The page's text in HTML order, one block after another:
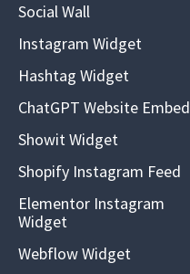
Social Wall
Instagram Widget
Hashtag Widget
ChatGPT Website Embed
Showit Widget
Shopify Instagram Feed
Elementor Instagram
Widget
Webflow Widget